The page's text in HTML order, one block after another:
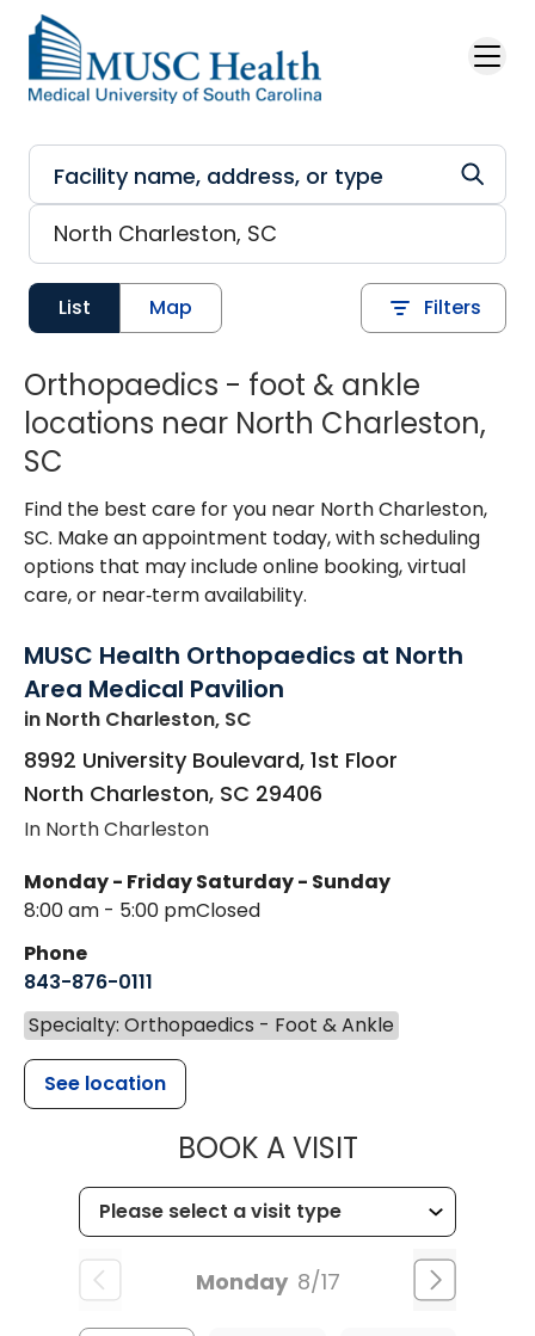
Skip to main content
List Map Filters
Orthopaedics - foot & ankle
locations near North Charleston,
SC
Find the best care for you near North Charleston,
SC. Make an appointment today, with scheduling
options that may include online booking, virtual
care, or near‑term availability.
MUSC Health Orthopaedics at North
Area Medical Pavilion
in North Charleston, SC
8992 University Boulevard, 1st Floor
North Charleston, SC 29406
In North Charleston
Monday - Friday
8:00 am - 5:00 pm
Saturday - Sunday
Closed
Phone
843-876-0111
Specialty: Orthopaedics - Foot & Ankle
See location
BOOK A VISITMUSC
Monday 8/17